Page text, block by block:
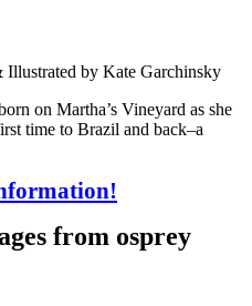
by Kate Garchinsky
on Martha’s Vineyard as she
time to Brazil and back–a
from osprey